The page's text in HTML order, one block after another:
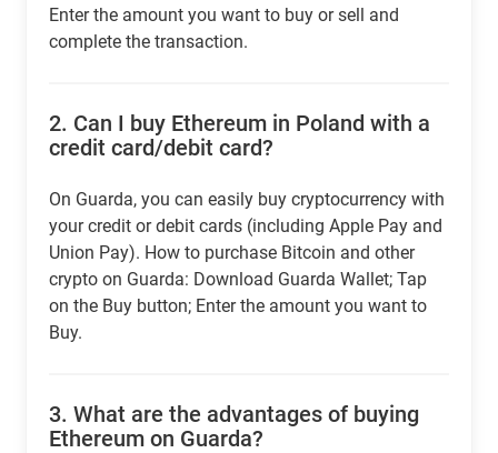
Enter the amount you want to buy or sell and
complete the transaction.
2. Can I buy Ethereum in Poland with a
credit card/debit card?
On Guarda, you can easily buy cryptocurrency with
your credit or debit cards (including Apple Pay and
Union Pay). How to purchase Bitcoin and other
crypto on Guarda: Download Guarda Wallet; Tap
on the Buy button; Enter the amount you want to
Buy.
3. What are the advantages of buying
Ethereum on Guarda?